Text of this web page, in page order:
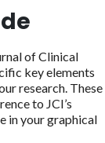
of Clinical
key elements
research. These
to JCI’s
in your graphical